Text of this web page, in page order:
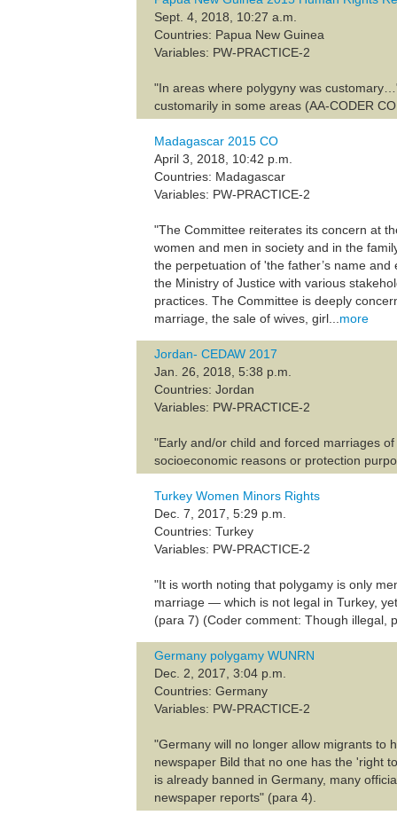
Sept. 4, 2018, 10:27 a.m.
Countries: Papua New Guinea
Variables: PW-PRACTICE-2
"In areas where polygyny was
customarily in some areas (AA-CODER
Madagascar 2015 CO
April 3, 2018, 10:42 p.m.
Countries: Madagascar
Variables: PW-PRACTICE-2
"The Committee reiterates its concern at
women and men in society and in the
the perpetuation of 'the father’s name
the Ministry of Justice with various
practices. The Committee is deeply
marriage, the sale of wives, girl... more
Jordan- CEDAW 2017
Jan. 26, 2018, 5:38 p.m.
Countries: Jordan
Variables: PW-PRACTICE-2
"Early and/or child and forced marriages
socioeconomic reasons or protection
Turkey Women Minors Rights
Dec. 7, 2017, 5:29 p.m.
Countries: Turkey
Variables: PW-PRACTICE-2
"It is worth noting that polygamy is only
marriage — which is not legal in Turkey,
(para 7) (Coder comment: Though illegal,
Germany polygamy WUNRN
Dec. 2, 2017, 3:04 p.m.
Countries: Germany
Variables: PW-PRACTICE-2
"Germany will no longer allow migrants to
newspaper Bild that no one has the 'right
is already banned in Germany, many
newspaper reports" (para 4).